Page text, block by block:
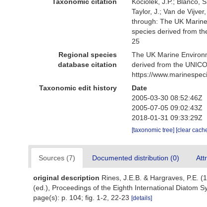
Taylor, J.; Van de
through: The UK
species derived from
25
Regional species
database citation
The UK Marine
derived from the
https://
Taxonomic edit history
Date
2005-03-30 08:52:46Z
2005-07-05 09:02:43Z
2018-01-31 09:33:29Z
[taxonomic tree] [clear
Sources (7) Documented distribution (0)
original description Rines, J.E.B. & Hargraves, P.E.
(ed.), Proceedings of the Eighth International Diatom
page(s): p. 104; fig. 1-2, 22-23 [details]